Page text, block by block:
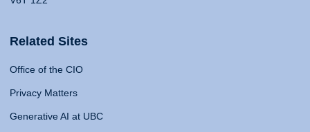
Related Sites
Office of the CIO
Privacy Matters
Generative AI at UBC